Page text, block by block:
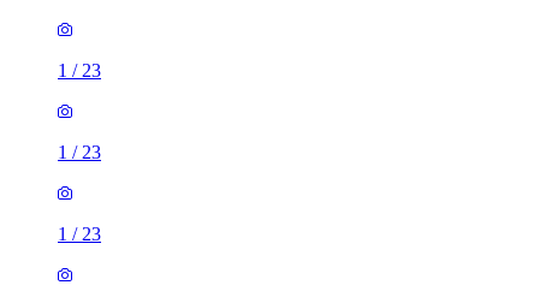
1 / 23
1 / 23
1 / 23